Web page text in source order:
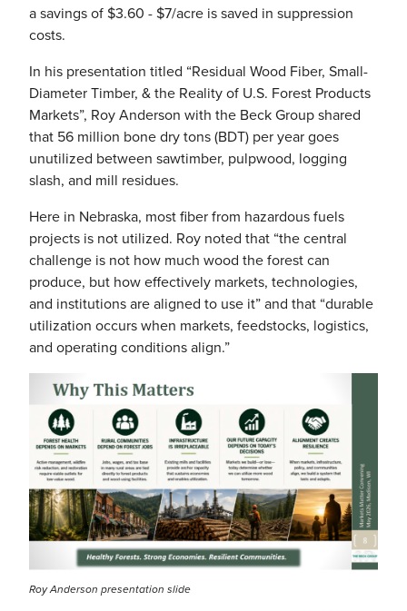
a savings of $3.60 - $7/acre is saved in suppression
costs.
In his presentation titled “Residual Wood Fiber, Small-
Diameter Timber, & the Reality of U.S. Forest Products
Markets”, Roy Anderson with the Beck Group shared
that 56 million bone dry tons (BDT) per year goes
unutilized between sawtimber, pulpwood, logging
slash, and mill residues.
Here in Nebraska, most fiber from hazardous fuels
projects is not utilized. Roy noted that “the central
challenge is not how much wood the forest can
produce, but how effectively markets, technologies,
and institutions are aligned to use it” and that “durable
utilization occurs when markets, feedstocks, logistics,
and operating conditions align.”
Image
Roy Anderson presentation slide